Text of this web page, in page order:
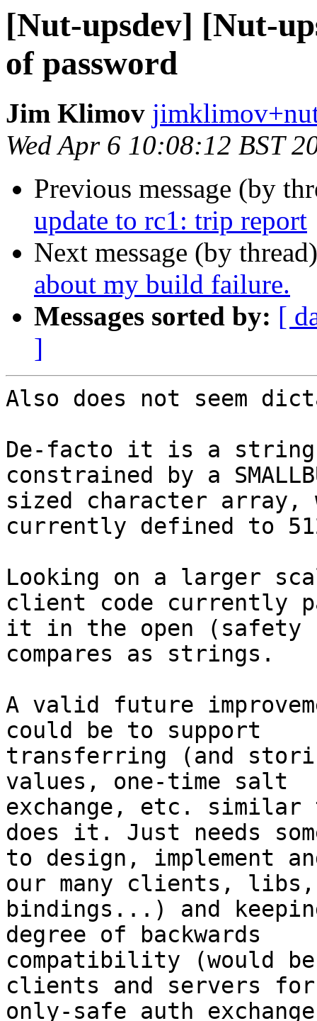
[Nut-upsdev] [Nut-
of password
Jim Klimov
Wed Apr 6 10:08:12 BST
Previous message (by
update to rc1: trip report
Next message (by
about my build failure.
Messages sorted by: [
]
Also does not seem
De-facto it is a string
constrained by a
sized character array,
currently defined to
Looking on a larger
client code currently
it in the open (safety
compares as strings.
A valid future
could be to support
transferring (and
values, one-time salt
exchange, etc. similar
does it. Just needs
to design, implement
our many clients, libs,
bindings...) and
degree of backwards
compatibility (would
clients and servers for
only-safe auth